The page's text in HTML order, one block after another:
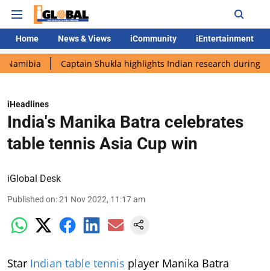
Home News & Views iCommunity iEntertainment
Captain Shukla highlights Indian research during AX-4
iHeadlines
India's Manika Batra celebrates
table tennis Asia Cup win
iGlobal Desk
Published on:21 Nov 2022, 11:17 am
Star Indian table tennis player Manika Batra